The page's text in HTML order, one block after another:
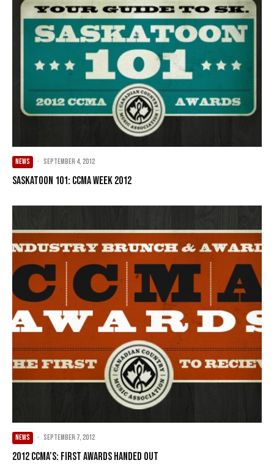
NEWS · September 4, 2012
Saskatoon 101: CCMA Week 2012
NEWS · September 7, 2012
2012 CCMA’s: First Awards Handed Out